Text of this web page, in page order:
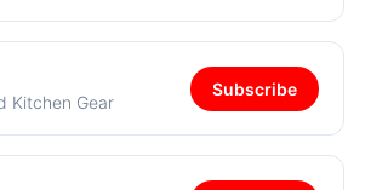
Kitchen Gear
Subscribe